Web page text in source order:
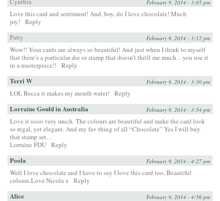
February 9, 2014 - 3:05 pm
Love this card and sentiment! And, boy, do I love chocolate! Much
joy!
Reply
Patty
February 9, 2014 - 3:12 pm
Wow!! Your cards are always so beautiful! And just when I think to myself
that there’s a particular die or stamp that doesn’t thrill me much…you use it
in a masterpiece!!
Reply
Terri W February 9, 2014 - 3:30 pm
LOL Becca it makes my mouth water! Reply
Lorraine Gould in Australia February 9, 2014 - 3:54 pm
Love it sooo very much. The colours are beautiful and make the card look
so regal, yet elegant. And my fav thing of all “Chocolate” Yes I will buy
that stamp set…
Lorraine FDU Reply
Poola February 9, 2014 - 4:27 pm
Well I love chocolate and I have to say I love this card too. Beautiful
colours.Love Nicola x
Reply
Alice February 9, 2014 - 4:56 pm